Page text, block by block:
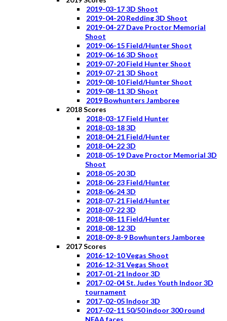
2019-03-17 3D Shoot
2019-04-20 Redding 3D Shoot
2019-04-27 Dave Proctor Memorial
Shoot
2019-06-15 Field/Hunter Shoot
2019-06-16 3D Shoot
2019-07-20 Field Hunter Shoot
2019-07-21 3D Shoot
2019-08-10 Field/Hunter Shoot
2019-08-11 3D Shoot
2019 Bowhunters Jamboree
2018 Scores
2018-03-17 Field Hunter
2018-03-18 3D
2018-04-21 Field/Hunter
2018-04-22 3D
2018-05-19 Dave Proctor Memorial 3D
Shoot
2018-05-20 3D
2018-06-23 Field/Hunter
2018-06-24 3D
2018-07-21 Field/Hunter
2018-07-22 3D
2018-08-11 Field/Hunter
2018-08-12 3D
2018-09-8-9 Bowhunters Jamboree
2017 Scores
2016-12-10 Vegas Shoot
2016-12-31 Vegas Shoot
2017-01-21 Indoor 3D
2017-02-04 St. Judes Youth Indoor 3D
tournament
2017-02-05 Indoor 3D
2017-02-11 50/50 indoor 300 round
NFAA faces